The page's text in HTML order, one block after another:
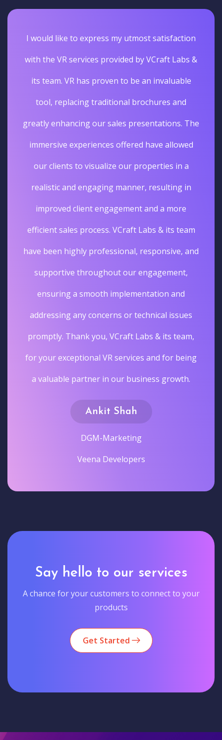
I would like to express my utmost satisfaction
with the VR services provided by VCraft Labs &
its team. VR has proven to be an invaluable
tool, replacing traditional brochures and
greatly enhancing our sales presentations. The
immersive experiences offered have allowed
our clients to visualize our properties in a
realistic and engaging manner, resulting in
improved client engagement and a more
efficient sales process. VCraft Labs & its team
have been highly professional, responsive, and
supportive throughout our engagement,
ensuring a smooth implementation and
addressing any concerns or technical issues
promptly. Thank you, VCraft Labs & its team,
for your exceptional VR services and for being
a valuable partner in our business growth.
Ankit Shah
DGM-Marketing
Veena Developers
Say hello to our services
A chance for your customers to connect to your
products
Get Started